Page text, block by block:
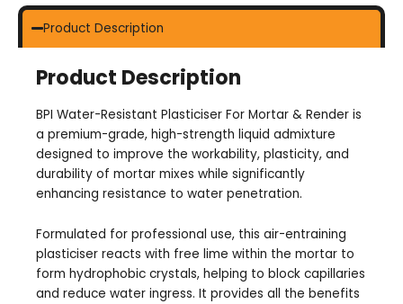
Product Description
Product Description
BPI Water-Resistant Plasticiser For Mortar & Render is
a premium-grade, high-strength liquid admixture
designed to improve the workability, plasticity, and
durability of mortar mixes while significantly
enhancing resistance to water penetration.
Formulated for professional use, this air-entraining
plasticiser reacts with free lime within the mortar to
form hydrophobic crystals, helping to block capillaries
and reduce water ingress. It provides all the benefits